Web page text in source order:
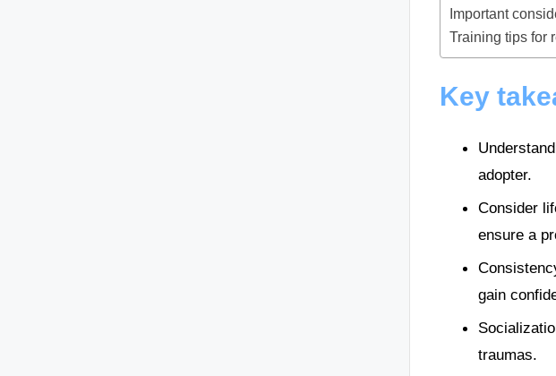
Important
Training tips for
Key
adopter.
Consider
ensure a
gain
traumas.